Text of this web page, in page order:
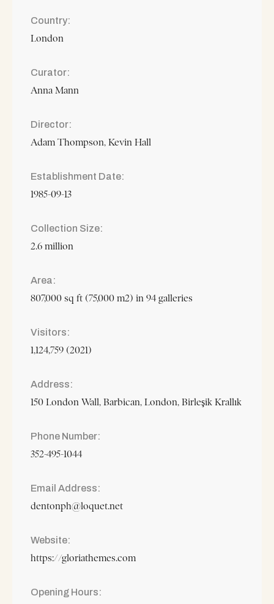
Country
London
Curator
Anna Mann
Director
Adam Thompson Kevin Hall
Establishment Date
1985-09-13
Collection Size
2.6 million
Area
807,000 sq ft (75,000 m2) in 94 galleries
Visitors
1,124,759 (2021)
Address
150 London Wall, Barbican, London, Birleşik Krallık
Phone Number
352-495-1044
Email Address
dentonph@loquet.net
Website
https://gloriathemes.com
Opening Hours